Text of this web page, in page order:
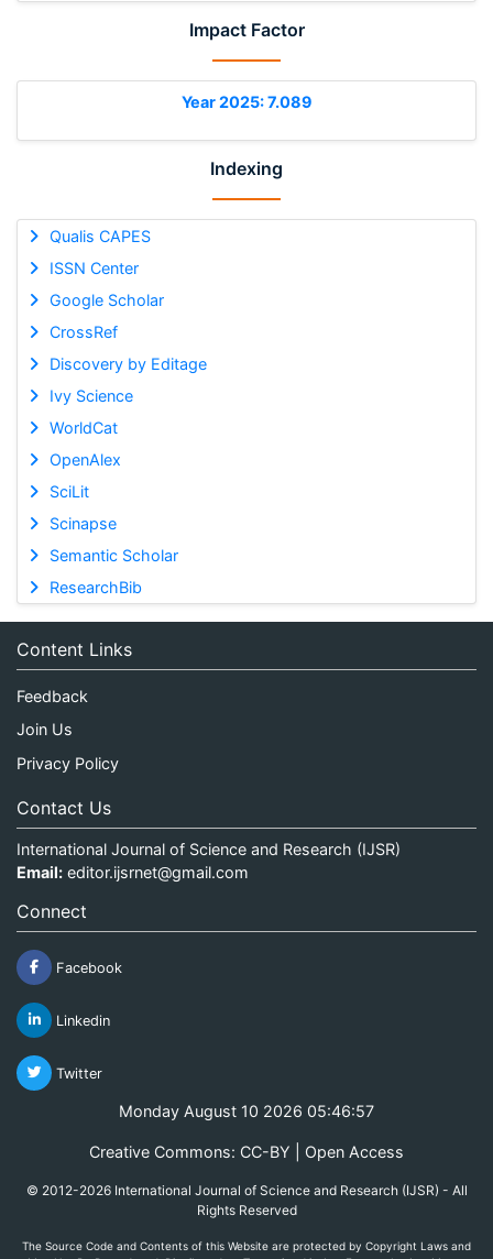
Impact Factor
Year 2025: 7.089
Indexing
Qualis CAPES
ISSN Center
Google Scholar
CrossRef
Discovery by Editage
Ivy Science
WorldCat
OpenAlex
SciLit
Scinapse
Semantic Scholar
ResearchBib
Content Links
Feedback
Join Us
Privacy Policy
Contact Us
International Journal of Science and Research (IJSR)
Email: editor.ijsrnet@gmail.com
Connect
Facebook
Linkedin
Twitter
Monday August 10 2026 05:46:58
Creative Commons: CC-BY | Open Access
© 2012-2026 International Journal of Science and Research (IJSR) - All
Rights Reserved
The Source Code and Contents of this Website are protected by Copyright Laws and